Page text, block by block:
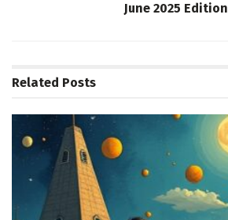
June 2025 Edition
Related Posts